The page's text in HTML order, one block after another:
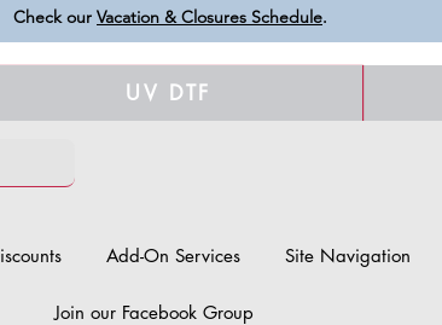
Check our Vacation & Closures Schedule.
UV DTF
Add-On Services Site Navigation
Join our Facebook Group